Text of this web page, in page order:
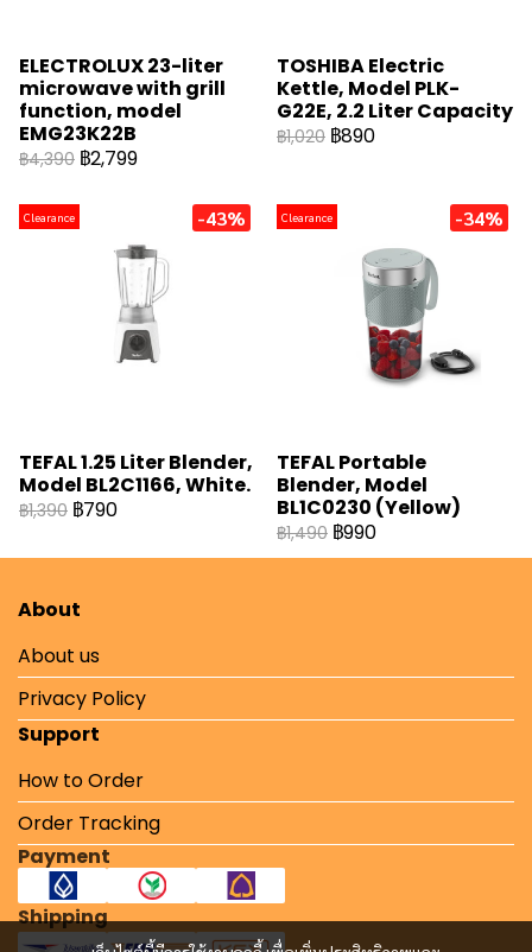
ELECTROLUX 23-liter
microwave with grill
function, model
EMG23K22B
฿4,390 ฿2,799
TOSHIBA Electric
Kettle, Model PLK-
G22E, 2.2 Liter Capacity
฿1,020 ฿890
Clearance -43%
TEFAL 1.25 Liter Blender,
Model BL2C1166, White.
฿1,390 ฿790
Clearance -34%
TEFAL Portable
Blender, Model
BL1C0230 (Yellow)
฿1,490 ฿990
About
About us
Privacy Policy
Support
How to Order
Order Tracking
Payment
Shipping